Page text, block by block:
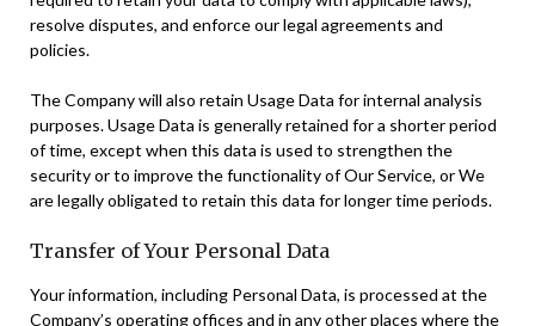
resolve disputes, and enforce our legal agreements and
policies.
The Company will also retain Usage Data for internal analysis
purposes. Usage Data is generally retained for a shorter period
of time, except when this data is used to strengthen the
security or to improve the functionality of Our Service, or We
are legally obligated to retain this data for longer time periods.
Transfer of Your Personal Data
Your information, including Personal Data, is processed at the
Company’s operating offices and in any other places where the